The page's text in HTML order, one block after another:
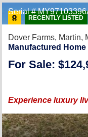
RECENTLY LISTED
Serial #
Dover Farms, Martin,
Manufactured Home
For Sale:
Experience luxury